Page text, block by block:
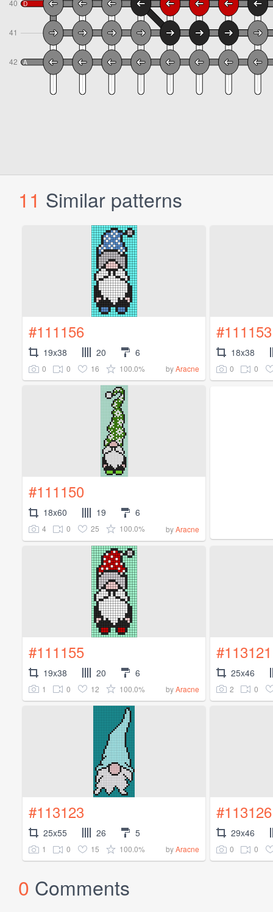
11 Similar patterns
#111156
19x38 20 6
0 0 16 100.0% byAracne
#111153
18x38
0 0
#111150
18x60 19 6
4 0 25 100.0% byAracne
#111155
19x38 20 6
1 0 12 100.0% byAracne
#113121
25x46
2 0
#113123
25x55 26 5
1 0 15 100.0% byAracne
#113126
29x46
0 0
0 Comments